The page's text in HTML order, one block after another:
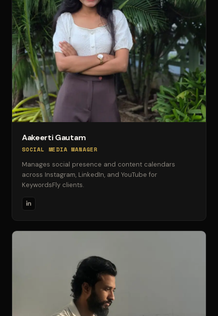
Aakeerti Gautam
SOCIAL MEDIA MANAGER
Manages social presence and content calendars
across Instagram, LinkedIn, and YouTube for
KeywordsFly clients.